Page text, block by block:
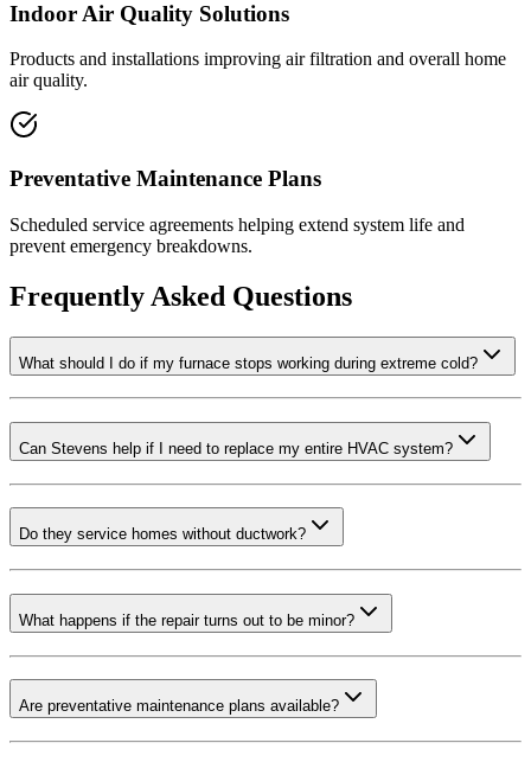
Indoor Air Quality Solutions
Products and installations improving air filtration and overall home
air quality.
Preventative Maintenance Plans
Scheduled service agreements helping extend system life and
prevent emergency breakdowns.
Frequently Asked Questions
What should I do if my furnace stops working during extreme cold?
Can Stevens help if I need to replace my entire HVAC system?
Do they service homes without ductwork?
What happens if the repair turns out to be minor?
Are preventative maintenance plans available?